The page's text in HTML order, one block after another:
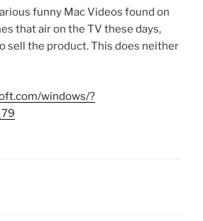
funny Mac Videos found on
that air on the TV these days,
sell the product. This does neither
windows/?